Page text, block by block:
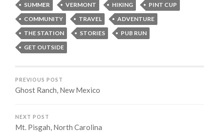
SUMMER VERMONT HIKING
PINT CUP
COMMUNITY
TRAVEL
ADVENTURE
THE STATION
STORIES
PUB RUN
GET OUTSIDE
PREVIOUS POST
Ghost Ranch, New Mexico
NEXT POST
Mt. Pisgah, North Carolina